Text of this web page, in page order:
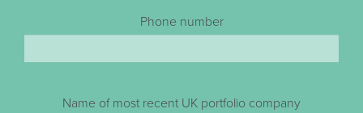
Phone number
Name of most recent UK portfolio company